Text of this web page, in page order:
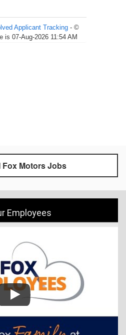
Fox Motors Jobs
Employees